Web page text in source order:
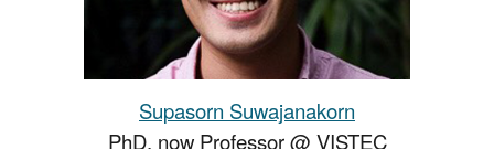
Supasorn Suwajanakorn
PhD, now Professor @ VISTEC